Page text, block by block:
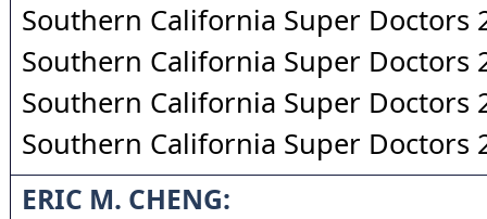
Southern California Super Doctors
Southern California Super Doctors
Southern California Super Doctors
Southern California Super Doctors
ERIC M. CHENG: